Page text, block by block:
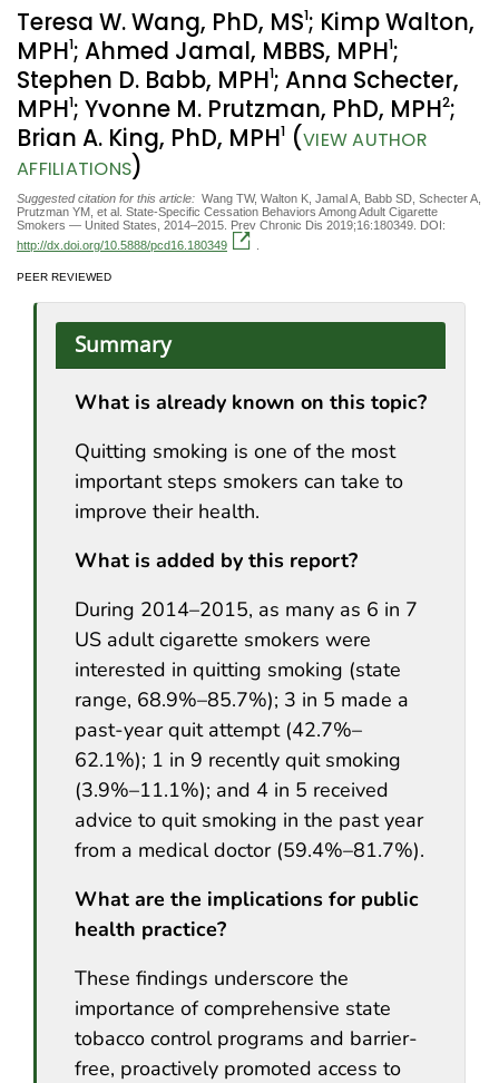
Teresa W. Wang, PhD, MS1; Kimp Walton,
MPH1; Ahmed Jamal, MBBS, MPH1;
Stephen D. Babb, MPH1; Anna Schecter,
MPH1; Yvonne M. Prutzman, PhD, MPH2;
Brian A. King, PhD, MPH1 (VIEW AUTHOR
AFFILIATIONS)
Suggested citation for this article: Wang TW, Walton K, Jamal A, Babb SD, Schecter A,
Prutzman YM, et al. State-Specific Cessation Behaviors Among Adult Cigarette
Smokers — United States, 2014–2015. Prev Chronic Dis 2019;16:180349. DOI:
http://dx.doi.org/10.5888/pcd16.180349
PEER REVIEWED
Summary
What is already known on this topic?
Quitting smoking is one of the most
important steps smokers can take to
improve their health.
What is added by this report?
During 2014–2015, as many as 6 in 7
US adult cigarette smokers were
interested in quitting smoking (state
range, 68.9%–85.7%); 3 in 5 made a
past-year quit attempt (42.7%–
62.1%); 1 in 9 recently quit smoking
(3.9%–11.1%); and 4 in 5 received
advice to quit smoking in the past year
from a medical doctor (59.4%–81.7%).
What are the implications for public
health practice?
These findings underscore the
importance of comprehensive state
tobacco control programs and barrier-
free, proactively promoted access to